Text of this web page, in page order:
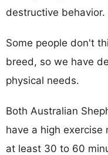
destructive behavior.
Some people don't
breed, so we have
physical needs.
Both Australian
have a high exercise
at least 30 to 60